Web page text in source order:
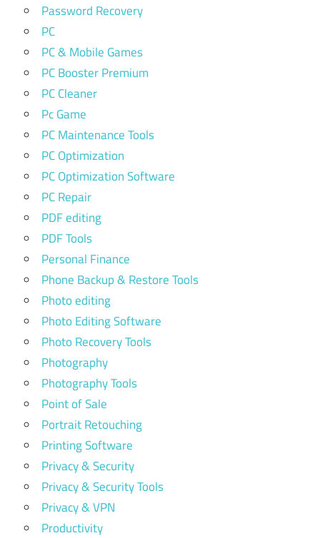
Password Recovery
PC
PC & Mobile Games
PC Booster Premium
PC Cleaner
Pc Game
PC Maintenance Tools
PC Optimization
PC Optimization Software
PC Repair
PDF editing
PDF Tools
Personal Finance
Phone Backup & Restore Tools
Photo editing
Photo Editing Software
Photo Recovery Tools
Photography
Photography Tools
Point of Sale
Portrait Retouching
Printing Software
Privacy & Security
Privacy & Security Tools
Privacy & VPN
Productivity